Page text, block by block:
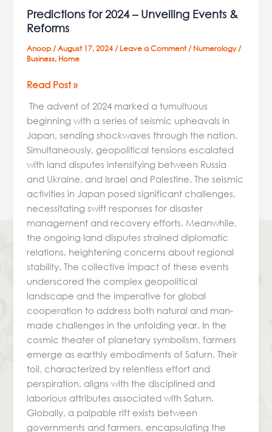
Predictions for 2024 – Unveiling Events &
Reforms
Anoop/August 17, 2024/Leave a Comment/Numerology/
Business, Home
for
2024
–
Unveiling
Events
&
Read Post »
The advent of 2024 marked a tumultuous
beginning with a series of seismic upheavals in
Japan, sending shockwaves through the nation.
Simultaneously, geopolitical tensions escalated
with land disputes intensifying between Russia
and Ukraine, and Israel and Palestine. The seismic
activities in Japan posed significant challenges,
necessitating swift responses for disaster
management and recovery efforts. Meanwhile,
the ongoing land disputes strained diplomatic
relations, heightening concerns about regional
stability. The collective impact of these events
underscored the complex geopolitical
landscape and the imperative for global
cooperation to address both natural and man-
made challenges in the unfolding year. In the
cosmic theater of planetary symbolism, farmers
emerge as earthly embodiments of Saturn. Their
toil, characterized by relentless effort and
perspiration, aligns with the disciplined and
laborious attributes associated with Saturn.
Globally, a palpable rift exists between
governments and farmers, encapsulating the